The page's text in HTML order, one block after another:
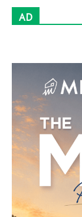
AD